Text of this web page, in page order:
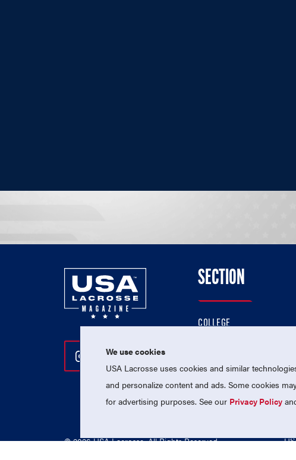
Follow Us On Instagram
Follow Us On Twitter
Follow Us On Facebook
SECTION
COLLEGE
PROFESSIONAL
NATIONAL TEAMS
© 2026 USA Lacrosse. All Rights Reserved.
We use cookies
USA Lacrosse uses cookies and similar
and personalize content and ads. Some cookies
for advertising purposes. See our Privacy Policy